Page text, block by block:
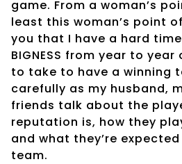
game. From a woman’s
least this woman’s point
you that I have a hard
BIGNESS from year to
to take to have a winning
carefully as my husband,
friends talk about the
reputation is, how they
and what they’re
team.